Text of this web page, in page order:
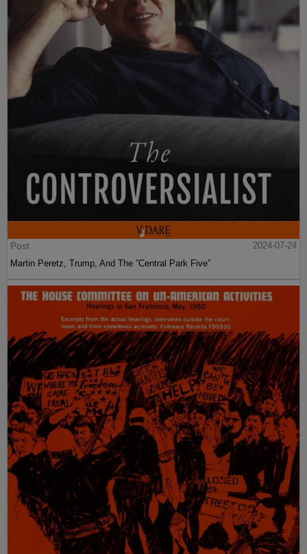
Post
2024-07-24
Martin Peretz, Trump, And The ”Central Park Five”